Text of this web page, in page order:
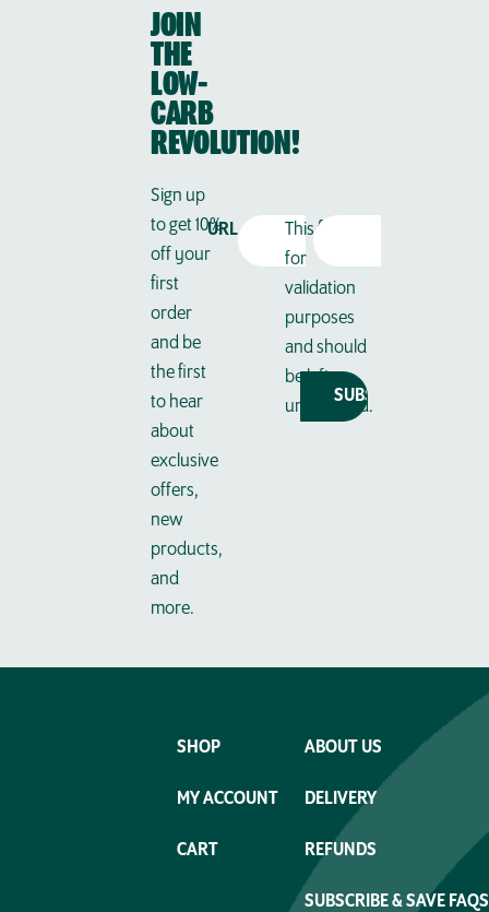
JOIN
THE
LOW-
CARB
REVOLUTION!
Sign up
to get 10%
off your
first
order
and be
the first
to hear
about
exclusive
offers,
new
products,
and
more.
URL
This field is
for
validation
purposes
and should
be left
unchanged.
Email
Address
SHOP
MY ACCOUNT
CART
ABOUT US
DELIVERY
REFUNDS
SUBSCRIBE & SAVE FAQS